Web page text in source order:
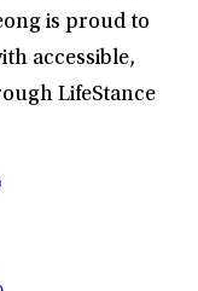
is proud to
accessible,
LifeStance